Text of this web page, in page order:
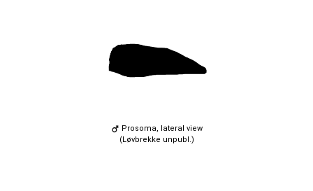
Prosoma, lateral view
(Løvbrekke unpubl.)